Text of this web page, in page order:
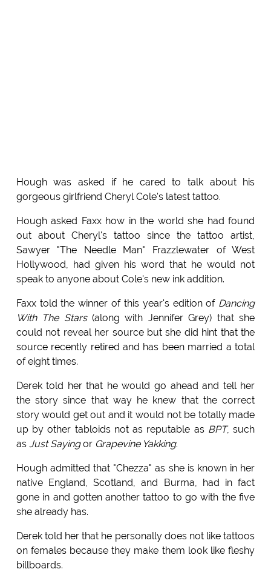
Hough was asked if he cared to talk about his
gorgeous girlfriend Cheryl Cole's latest tattoo.
Hough asked Faxx how in the world she had found
out about Cheryl's tattoo since the tattoo artist,
Sawyer "The Needle Man" Frazzlewater of West
Hollywood, had given his word that he would not
speak to anyone about Cole's new ink addition.
Faxx told the winner of this year's edition of Dancing
With The Stars(along with Jennifer Grey) that she
could not reveal her source but she did hint that the
source recently retired and has been married a total
of eight times.
Derek told her that he would go ahead and tell her
the story since that way he knew that the correct
story would get out and it would not be totally made
up by other tabloids not as reputable as BPT, such
as Just Sayingor Grapevine Yakking.
Hough admitted that "Chezza" as she is known in her
native England, Scotland, and Burma, had in fact
gone in and gotten another tattoo to go with the five
she already has.
Derek told her that he personally does not like tattoos
on females because they make them look like fleshy
billboards.